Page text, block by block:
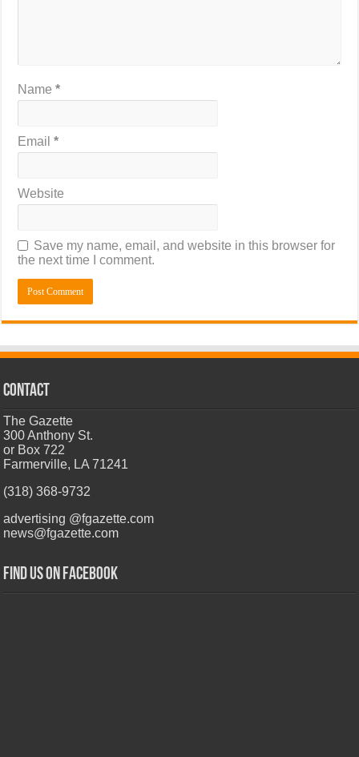
Name*
Email*
Website
Save my name, email, and website in this browser for
the next time I comment.
CONTACT
The Gazette
300 Anthony St.
or Box 722
Farmerville, LA 71241
(318) 368-9732
advertising @fgazette.com
news@fgazette.com
Find us on Facebook